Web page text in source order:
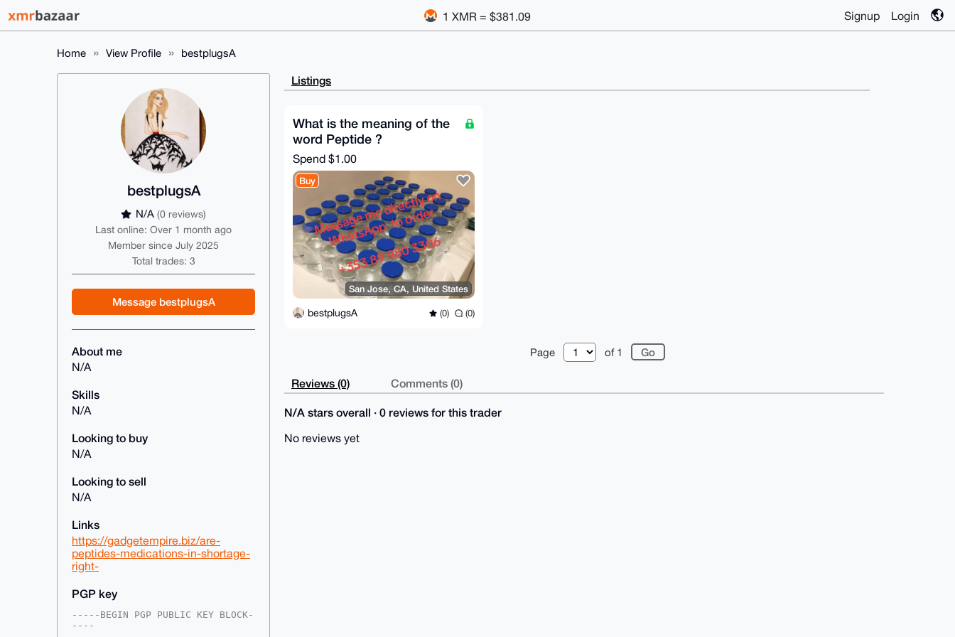
1 XMR = $381.09 Signup Login
Home View Profile bestplugsA
bestplugsA
N/A (0 reviews)
Last online: Over 1 month ago
Member since July 2025
Total trades: 3
Message bestplugsA
About me
N/A
Skills
N/A
Looking to buy
N/A
Looking to sell
N/A
Links
https://gadgetempire.biz/are-
peptides-medications-in-shortage-
right-
PGP key
-----BEGIN PGP PUBLIC KEY BLOCK-
----
Listings
What is the meaning of the
word Peptide ?
Spend $1.00
Buy
San Jose, CA, United States
bestplugsA (0) (0)
Page of 1
Reviews (0) Comments (0)
N/A stars overall · 0 reviews for this trader
No reviews yet